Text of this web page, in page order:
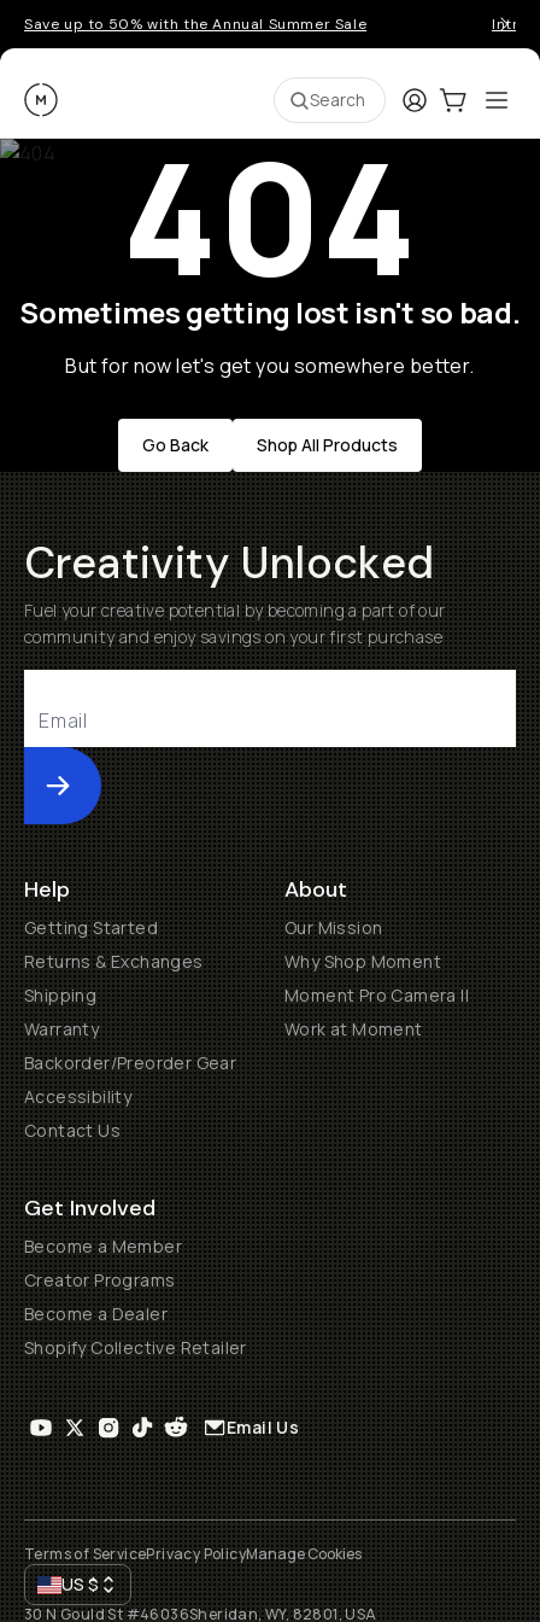
Save up to 50% with the Annual Summer Sale
Moment Search LoginCart:0
404
Sometimes getting lost isn't so bad.
But for now let's get you somewhere better.
Go Back Shop All Products
Creativity Unlocked
Fuel your creative potential by becoming a part of our
community and enjoy savings on your first purchase
Submit
Help
Getting Started
Returns & Exchanges
Shipping
Warranty
Backorder/Preorder Gear
Accessibility
Contact Us
About
Our Mission
Why Shop Moment
Moment Pro Camera II
Work at Moment
Get Involved
Become a Member
Creator Programs
Become a Dealer
Shopify Collective Retailer
Email Us
Terms of ServicePrivacy PolicyManage Cookies
US$
30 N Gould St #46036Sheridan, WY, 82801, USA